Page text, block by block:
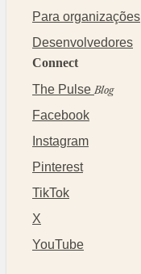
Para organizações
Desenvolvedores
Connect
The Pulse Blog
Facebook
Instagram
Pinterest
TikTok
X
YouTube